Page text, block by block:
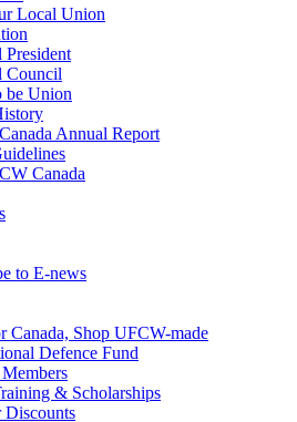
Local Union
President
Council
be Union
Annual Report
Canada
to E-news
Canada, Shop UFCW-made
Defence Fund
& Scholarships
Discounts